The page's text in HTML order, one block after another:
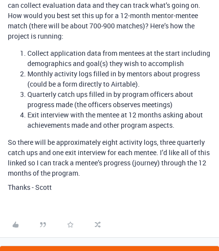
can collect evaluation data and they can track what’s going on.
How would you best set this up for a 12-month mentor-mentee
match (there will be about 700-900 matches)? Here’s how the
project is running:
Collect application data from mentees at the start including
demographics and goal(s) they wish to accomplish
Monthly activity logs filled in by mentors about progress
(could be a form directly to Airtable).
Quarterly catch ups filled in by program officers about
progress made (the officers observes meetings)
Exit interview with the mentee at 12 months asking about
achievements made and other program aspects.
So there will be approximately eight activity logs, three quarterly
catch ups and one exit interview for each mentee. I’d like all of this
linked so I can track a mentee’s progress (journey) through the 12
months of the program.
Thanks - Scott